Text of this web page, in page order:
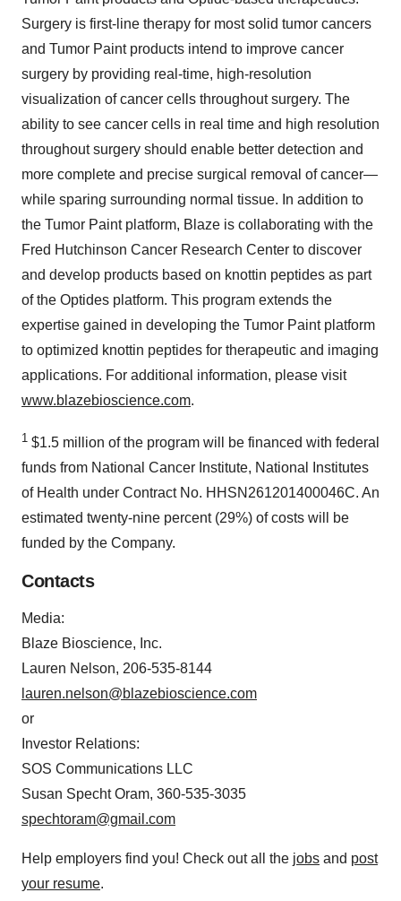
Surgery is first-line therapy for most solid tumor cancers
and Tumor Paint products intend to improve cancer
surgery by providing real-time, high-resolution
visualization of cancer cells throughout surgery. The
ability to see cancer cells in real time and high resolution
throughout surgery should enable better detection and
more complete and precise surgical removal of cancer—
while sparing surrounding normal tissue. In addition to
the Tumor Paint platform, Blaze is collaborating with the
Fred Hutchinson Cancer Research Center to discover
and develop products based on knottin peptides as part
of the Optides platform. This program extends the
expertise gained in developing the Tumor Paint platform
to optimized knottin peptides for therapeutic and imaging
applications. For additional information, please visit
www.blazebioscience.com.
1 $1.5 million of the program will be financed with federal
funds from National Cancer Institute, National Institutes
of Health under Contract No. HHSN261201400046C. An
estimated twenty-nine percent (29%) of costs will be
funded by the Company.
Contacts
Media:
Blaze Bioscience, Inc.
Lauren Nelson, 206-535-8144
lauren.nelson@blazebioscience.com
or
Investor Relations:
SOS Communications LLC
Susan Specht Oram, 360-535-3035
spechtoram@gmail.com
Help employers find you! Check out all the jobs and post
your resume.